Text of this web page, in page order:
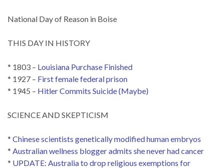
National Day of Reason in Boise
THIS DAY IN HISTORY
* 1803 – Louisiana Purchase Finished
* 1927 – First female federal prison
* 1945 – Hitler Commits Suicide (Maybe)
SCIENCE AND SKEPTICISM
* Chinese scientists genetically modified human embryos
* Australian wellness blogger admits she never had cancer
* UPDATE: Australia to drop religious exemptions for